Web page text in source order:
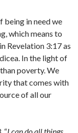
being in need we
which means to
Revelation 3:17 as
In the light of
poverty. We
that comes with
of all our
“I can do all things